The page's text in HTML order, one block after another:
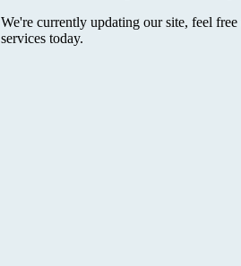
We're currently updating our site, feel
services today.